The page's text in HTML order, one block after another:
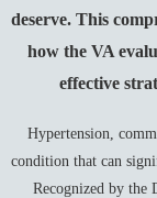
deserve. This
how the VA
effective
Hypertension,
condition that can
Recognized by the